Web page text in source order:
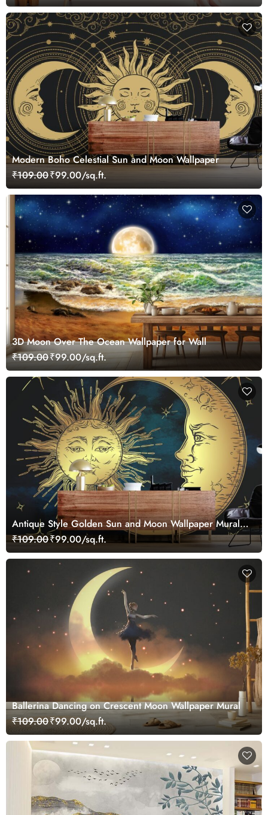
Modern Boho Celestial Sun and Moon Wallpaper
₹109.00₹99.00/sq.ft.
3D Moon Over The Ocean Wallpaper for Wall
₹109.00₹99.00/sq.ft.
Antique Style Golden Sun and Moon Wallpaper Mural
for Wall
₹109.00₹99.00/sq.ft.
Ballerina Dancing on Crescent Moon Wallpaper Mural
₹109.00₹99.00/sq.ft.